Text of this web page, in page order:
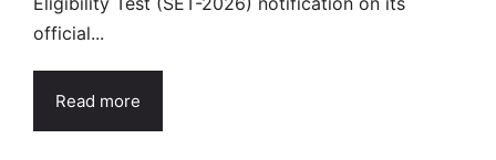
official...
Read more